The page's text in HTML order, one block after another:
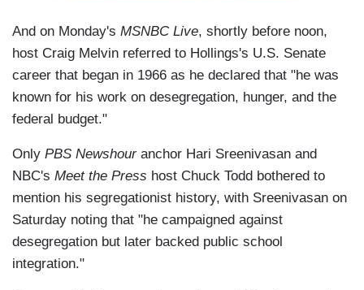
And on Monday's MSNBC Live, shortly before noon,
host Craig Melvin referred to Hollings's U.S. Senate
career that began in 1966 as he declared that "he was
known for his work on desegregation, hunger, and the
federal budget."
Only PBS Newshouranchor Hari Sreenivasan and
NBC's Meet the Press host Chuck Todd bothered to
mention his segregationist history, with Sreenivasan on
Saturday noting that "he campaigned against
desegregation but later backed public school
integration."